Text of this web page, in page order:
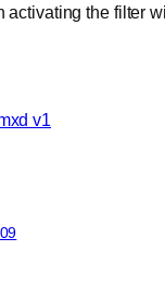
activating the filter
v1